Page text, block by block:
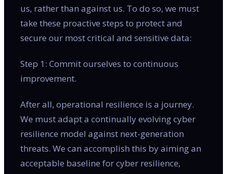
us, rather than against us. To do so, we must
take these proactive steps to protect and
secure our most critical and sensitive data:
Step 1: Commit ourselves to continuous
improvement.
After all, operational resilience is a journey.
We must adapt a continually evolving cyber
resilience model against next-generation
threats. We can accomplish this by aiming an
acceptable baseline for cyber resilience,